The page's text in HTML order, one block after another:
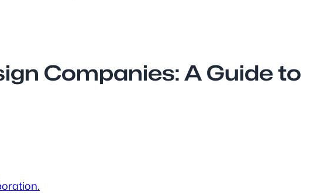
Companies: A Guide to